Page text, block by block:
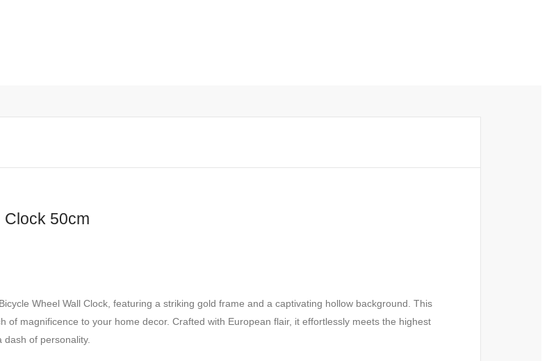
50cm
Wheel Wall Clock, featuring a striking gold frame and a captivating hollow background. This
of magnificence to your home decor. Crafted with European flair, it effortlessly meets the highest
of personality.